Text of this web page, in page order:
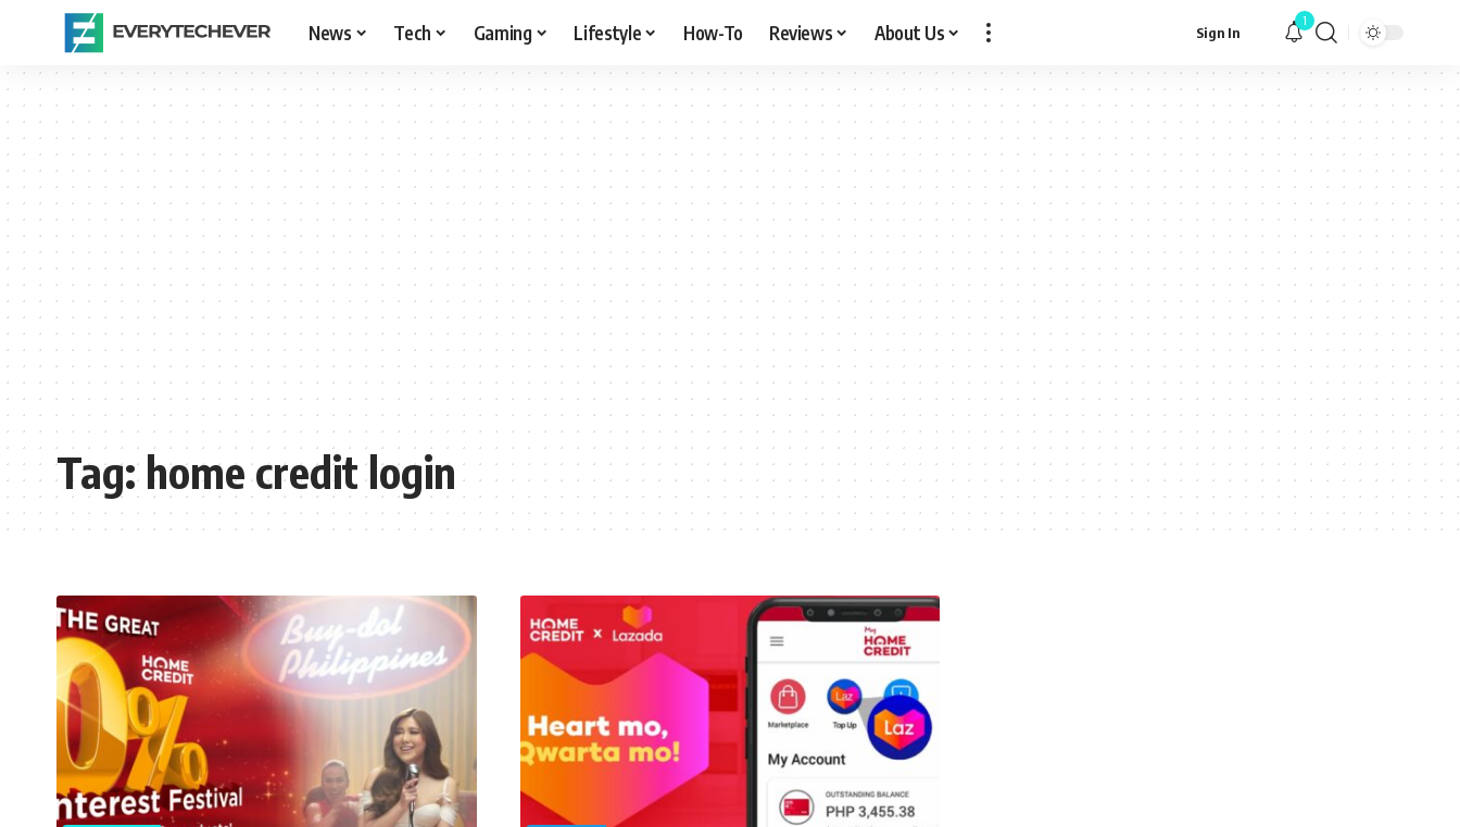
News Tech Gaming Lifestyle How-To Reviews About Us Sign In
1
Tag:home credit login